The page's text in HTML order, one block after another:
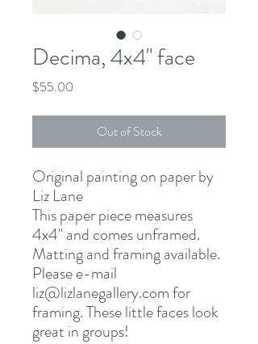
Decima, 4x4" face
$55.00
Out of Stock
Original painting on paper by
Liz Lane
This paper piece measures
4x4" and comes unframed.
Matting and framing available.
Please e-mail
liz@lizlanegallery.com for
framing. These little faces look
great in groups!